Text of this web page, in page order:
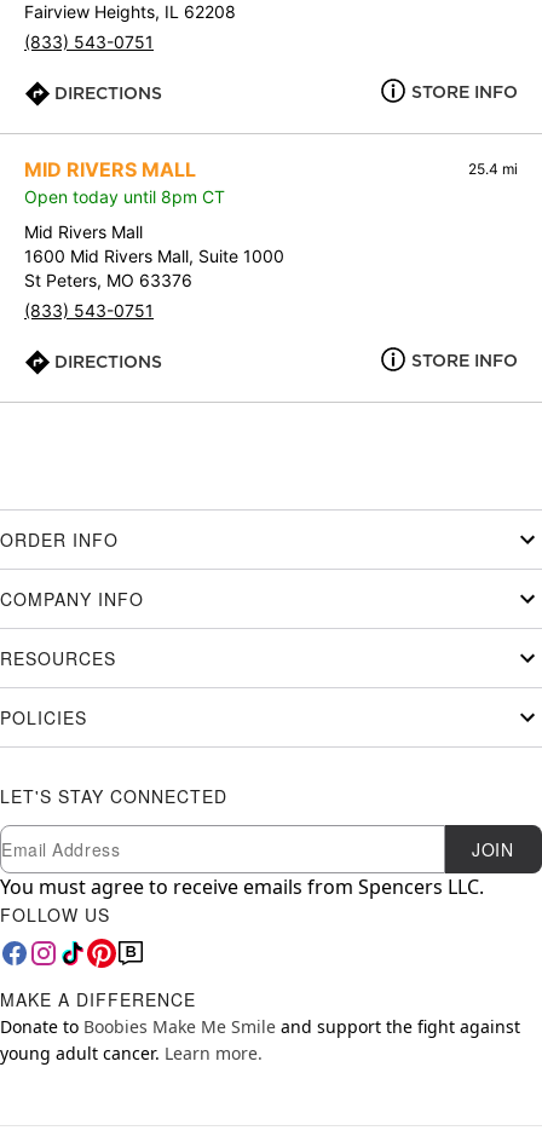
Fairview Heights, IL 62208
(833) 543-0751
DIRECTIONS STORE INFO
MID RIVERS MALL 25.4 mi
Open today until 8pm CT
Mid Rivers Mall
1600 Mid Rivers Mall, Suite 1000
St Peters, MO 63376
(833) 543-0751
DIRECTIONS STORE INFO
ORDER INFO
COMPANY INFO
RESOURCES
POLICIES
LET'S STAY CONNECTED
Newsletter Subscription
Email JOIN
You must agree to receive emails from Spencers LLC.
FOLLOW US
MAKE A DIFFERENCE
Donate to Boobies Make Me Smile and support the fight against
young adult cancer. Learn more.